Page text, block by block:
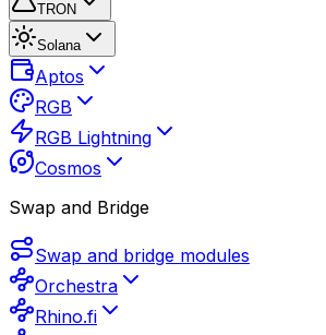
TRON
Solana
Aptos
RGB
RGB Lightning
Cosmos
Swap and Bridge
Swap and bridge modules
Orchestra
Rhino.fi